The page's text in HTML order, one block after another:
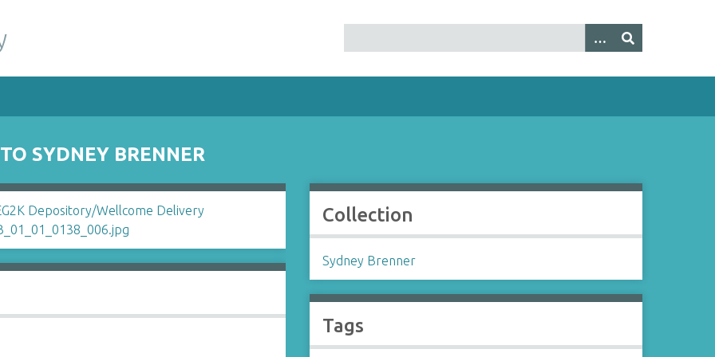
SYDNEY BRENNER
Collection
Sydney Brenner
Tags